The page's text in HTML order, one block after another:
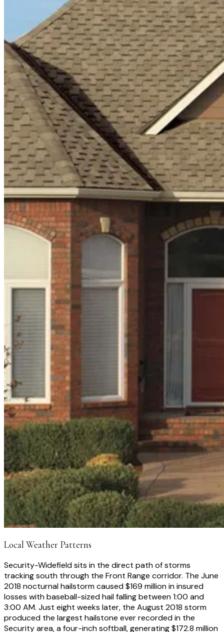
Local Weather Patterns
Security-Widefield sits in the direct path of storms
tracking south through the Front Range corridor. The June
2018 nocturnal hailstorm caused $169 million in insured
losses with baseball-sized hail falling between 1:00 and
3:00 AM. Just eight weeks later, the August 2018 storm
produced the largest hailstone ever recorded in the
Security area, a four-inch softball, generating $172.8 million